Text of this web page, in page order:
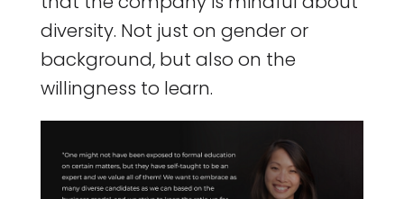
diversity. Not just on gender or
background, but also on the
willingness to learn.